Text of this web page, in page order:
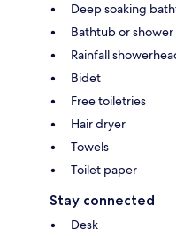
Deep soaking
Bathtub or shower
Rainfall
Bidet
Free toiletries
Hair dryer
Towels
Toilet paper
Stay connected
Desk